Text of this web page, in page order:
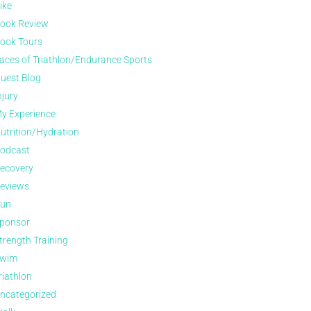
Review
Tours
of Triathlon/Endurance Sports
Blog
Experience
Hydration
Training